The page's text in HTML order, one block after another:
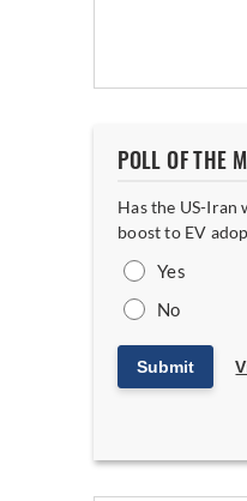
POLL OF THE
Has the US-Iran
boost to EV
Yes
No
Submit